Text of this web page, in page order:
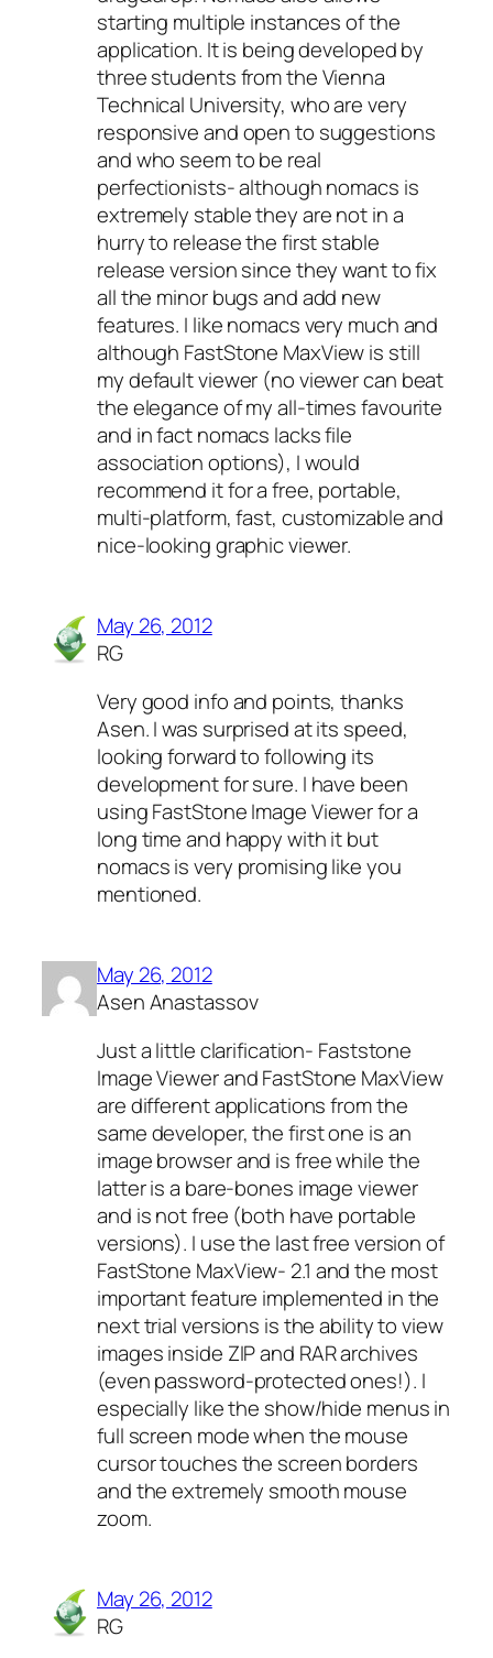
starting multiple instances of the
application. It is being developed by
three students from the Vienna
Technical University, who are very
responsive and open to suggestions
and who seem to be real
perfectionists- although nomacs is
extremely stable they are not in a
hurry to release the first stable
release version since they want to fix
all the minor bugs and add new
features. I like nomacs very much and
although FastStone MaxView is still
my default viewer (no viewer can beat
the elegance of my all-times favourite
and in fact nomacs lacks file
association options), I would
recommend it for a free, portable,
multi-platform, fast, customizable and
nice-looking graphic viewer.
May 26, 2012
RG
Very good info and points, thanks
Asen. I was surprised at its speed,
looking forward to following its
development for sure. I have been
using FastStone Image Viewer for a
long time and happy with it but
nomacs is very promising like you
mentioned.
May 26, 2012
Asen Anastassov
Just a little clarification- Faststone
Image Viewer and FastStone MaxView
are different applications from the
same developer, the first one is an
image browser and is free while the
latter is a bare-bones image viewer
and is not free (both have portable
versions). I use the last free version of
FastStone MaxView- 2.1 and the most
important feature implemented in the
next trial versions is the ability to view
images inside ZIP and RAR archives
(even password-protected ones!). I
especially like the show/hide menus in
full screen mode when the mouse
cursor touches the screen borders
and the extremely smooth mouse
zoom.
May 26, 2012
RG